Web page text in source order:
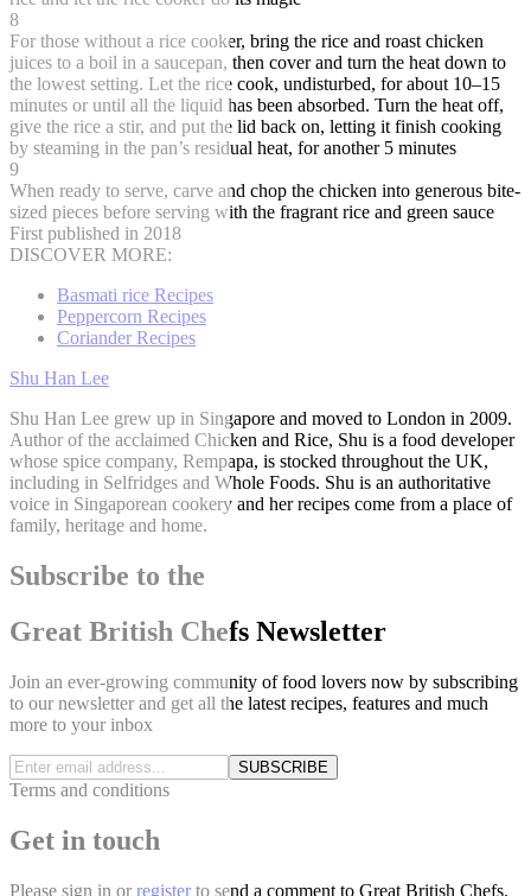
8
For those without a rice cooker, bring the rice and roast chicken
juices to a boil in a saucepan, then cover and turn the heat down to
the lowest setting. Let the rice cook, undisturbed, for about 10–15
minutes or until all the liquid has been absorbed. Turn the heat off,
give the rice a stir, and put the lid back on, letting it finish cooking
by steaming in the pan’s residual heat, for another 5 minutes
9
When ready to serve, carve and chop the chicken into generous bite-
sized pieces before serving with the fragrant rice and green sauce
First published in 2018
DISCOVER MORE:
Basmati rice Recipes
Peppercorn Recipes
Coriander Recipes
Shu Han Lee
Shu Han Lee grew up in Singapore and moved to London in 2009.
Author of the acclaimed Chicken and Rice, Shu is a food developer
whose spice company, Rempapa, is stocked throughout the UK,
including in Selfridges and Whole Foods. Shu is an authoritative
voice in Singaporean cookery and her recipes come from a place of
family, heritage and home.
Subscribe to the
Great British Chefs Newsletter
Join an ever-growing community of food lovers now by subscribing
to our newsletter and get all the latest recipes, features and much
more to your inbox
SUBSCRIBE
Terms and conditions
Get in touch
Please sign in or register to send a comment to Great British Chefs.